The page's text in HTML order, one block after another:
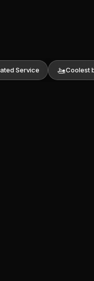
Service 🚤Coolest